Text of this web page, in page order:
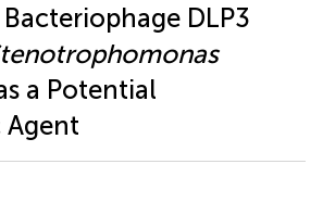
DLP3
a Potential